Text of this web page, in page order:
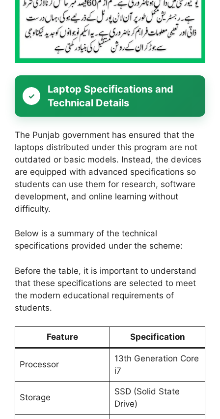
Laptop Specifications and
Technical Details
The Punjab government has ensured that the
laptops distributed under this program are not
outdated or basic models. Instead, the devices
are equipped with advanced specifications so
students can use them for research, software
development, and online learning without
difficulty.
Below is a summary of the technical
specifications provided under the scheme:
Before the table, it is important to understand
that these specifications are selected to meet
the modern educational requirements of
students.
Feature Specification
Processor
13th Generation Core
i7
Storage
SSD (Solid State
Drive)